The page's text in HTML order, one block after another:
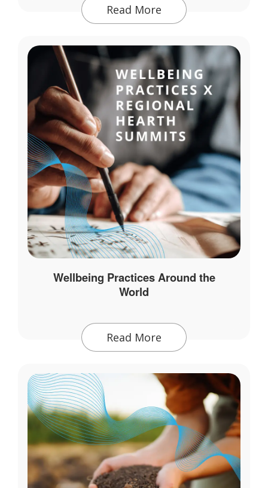
Read More
Wellbeing Practices Around the
World
Read More